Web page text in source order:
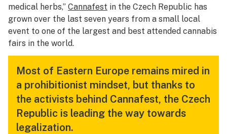
medical herbs,” Cannafest in the Czech Republic has
grown over the last seven years from a small local
event to one of the largest and best attended cannabis
fairs in the world.
Most of Eastern Europe remains mired in
a prohibitionist mindset, but thanks to
the activists behind Cannafest, the Czech
Republic is leading the way towards
legalization.